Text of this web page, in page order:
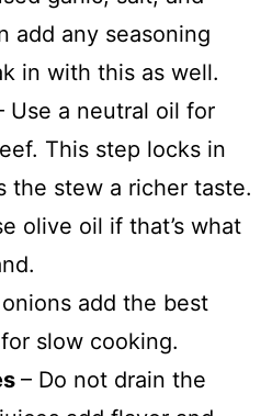
add any seasoning
in with this as well.
Use a neutral oil for
This step locks in
the stew a richer taste.
olive oil if that’s what
add the best
slow cooking.
– Do not drain the